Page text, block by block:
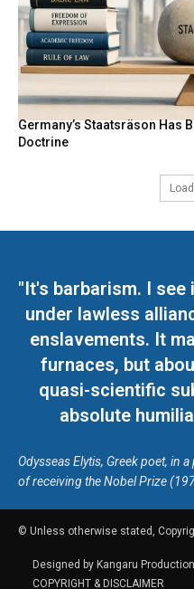
Germany’s Staatsräson Has
Doctrine
"It's barbarism. I
under lawless
enslavements. It
furnaces, but
quasi-scientific
absolute
Odysseas Elytis, Greek poet, in
of receiving the Nobel Prize
© Unless otherwise stated,
Designed by Kangaru
COPYRIGHT & DISCLAIMER